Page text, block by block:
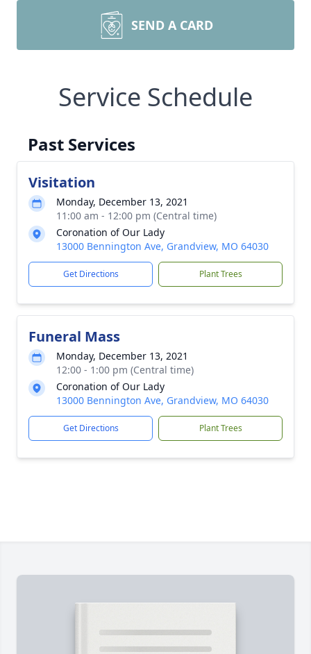
SEND A CARD
Service Schedule
Past Services
Visitation
Monday, December 13, 2021
11:00 am - 12:00 pm (Central time)
Coronation of Our Lady
13000 Bennington Ave, Grandview, MO 64030
Get Directions Plant Trees
Funeral Mass
Monday, December 13, 2021
12:00 - 1:00 pm (Central time)
Coronation of Our Lady
13000 Bennington Ave, Grandview, MO 64030
Get Directions Plant Trees